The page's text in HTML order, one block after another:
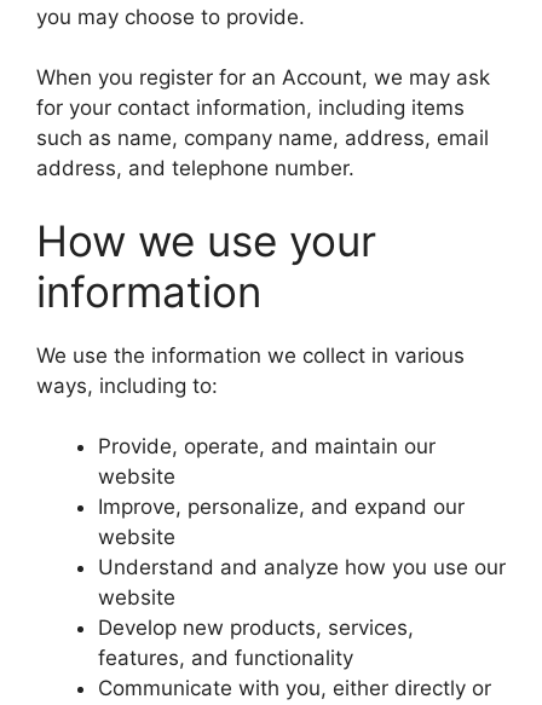
you may choose to provide.
When you register for an Account, we may ask
for your contact information, including items
such as name, company name, address, email
address, and telephone number.
How we use your
information
We use the information we collect in various
ways, including to:
Provide, operate, and maintain our
website
Improve, personalize, and expand our
website
Understand and analyze how you use our
website
Develop new products, services,
features, and functionality
Communicate with you, either directly or